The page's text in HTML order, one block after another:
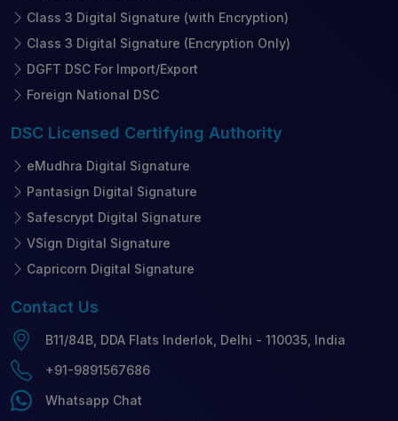
Class 3 Digital Signature (with Encryption)
Class 3 Digital Signature (Encryption Only)
DGFT DSC For Import/Export
Foreign National DSC
DSC Licensed Certifying Authority
eMudhra Digital Signature
Pantasign Digital Signature
Safescrypt Digital Signature
VSign Digital Signature
Capricorn Digital Signature
Contact Us
B11/84B, DDA Flats Inderlok, Delhi - 110035, India
+91-9891567686
Whatsapp Chat